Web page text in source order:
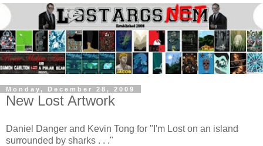
Monday, December 28, 2009
New Lost Artwork
Daniel Danger and Kevin Tong for "I'm Lost on an island
surrounded by sharks . . ."